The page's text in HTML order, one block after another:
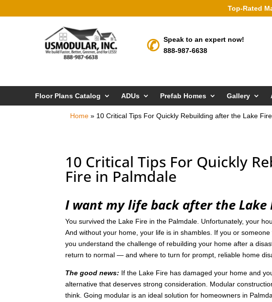
Top-Rated
Speak to an expert now!
888-987-6638
Floor Plans Catalog ADUs Prefab Homes Gallery
Home » 10 Critical Tips For Quickly Rebuilding after the Lake
10 Critical Tips For Quickly
Fire in Palmdale
I want my life back after the Lake
You survived the Lake Fire in the Palmdale. Unfortunately, your
And without your home, your life is in shambles. If you or
you understand the challenge of rebuilding your home after a
return to normal — and where to turn for prompt, reliable home
The good news: If the Lake Fire has damaged your home and
alternative that deserves strong consideration. Modular
think. Going modular is an ideal solution for homeowners in